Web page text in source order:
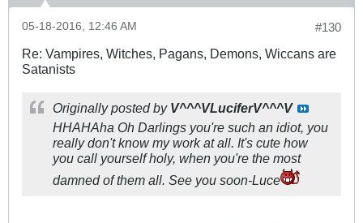
#130
05-18-2016, 12:46 AM
Re: Vampires, Witches, Pagans, Demons, Wiccans are
Satanists
Originally posted by V^^^VLuciferV^^^V
HHAHAha Oh Darlings you're such an idiot, you
really don't know my work at all. It's cute how
you call yourself holy, when you're the most
damned of them all. See you soon-Luce